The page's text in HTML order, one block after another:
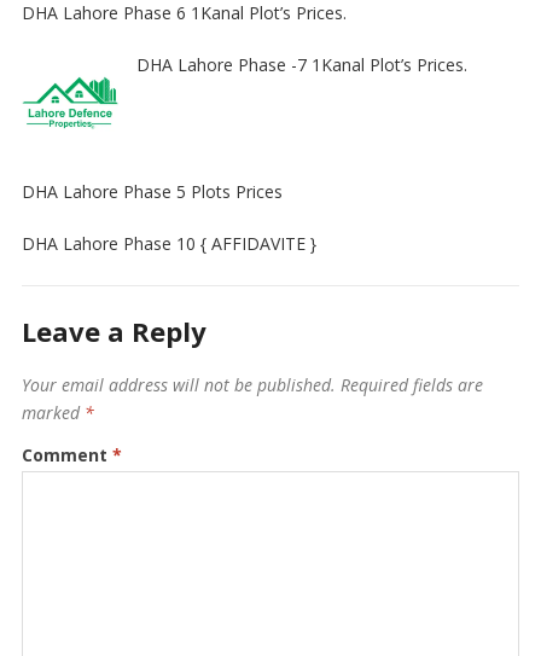
DHA Lahore Phase 6 1Kanal Plot’s Prices.
DHA Lahore Phase -7 1Kanal Plot’s Prices.
DHA Lahore Phase 5 Plots Prices
DHA Lahore Phase 10 { AFFIDAVITE }
Leave a Reply
Your email address will not be published. Required fields are
marked *
Comment *